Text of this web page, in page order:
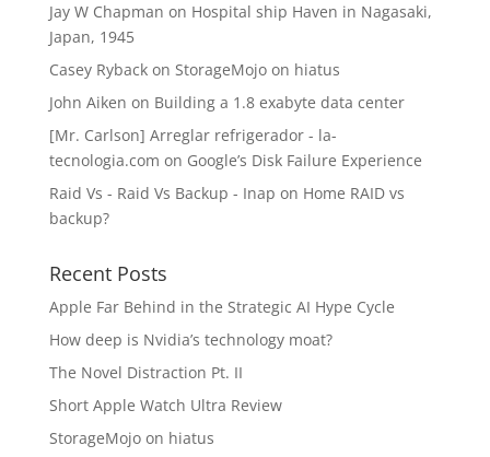
Jay W Chapman on Hospital ship Haven in Nagasaki,
Japan, 1945
Casey Rybackon StorageMojo on hiatus
John Aiken on Building a 1.8 exabyte data center
[Mr. Carlson] Arreglar refrigerador - la-
tecnologia.com on Google’s Disk Failure Experience
Raid Vs - Raid Vs Backup - Inap on Home RAID vs
backup?
Recent Posts
Apple Far Behind in the Strategic AI Hype Cycle
How deep is Nvidia’s technology moat?
The Novel Distraction Pt. II
Short Apple Watch Ultra Review
StorageMojo on hiatus